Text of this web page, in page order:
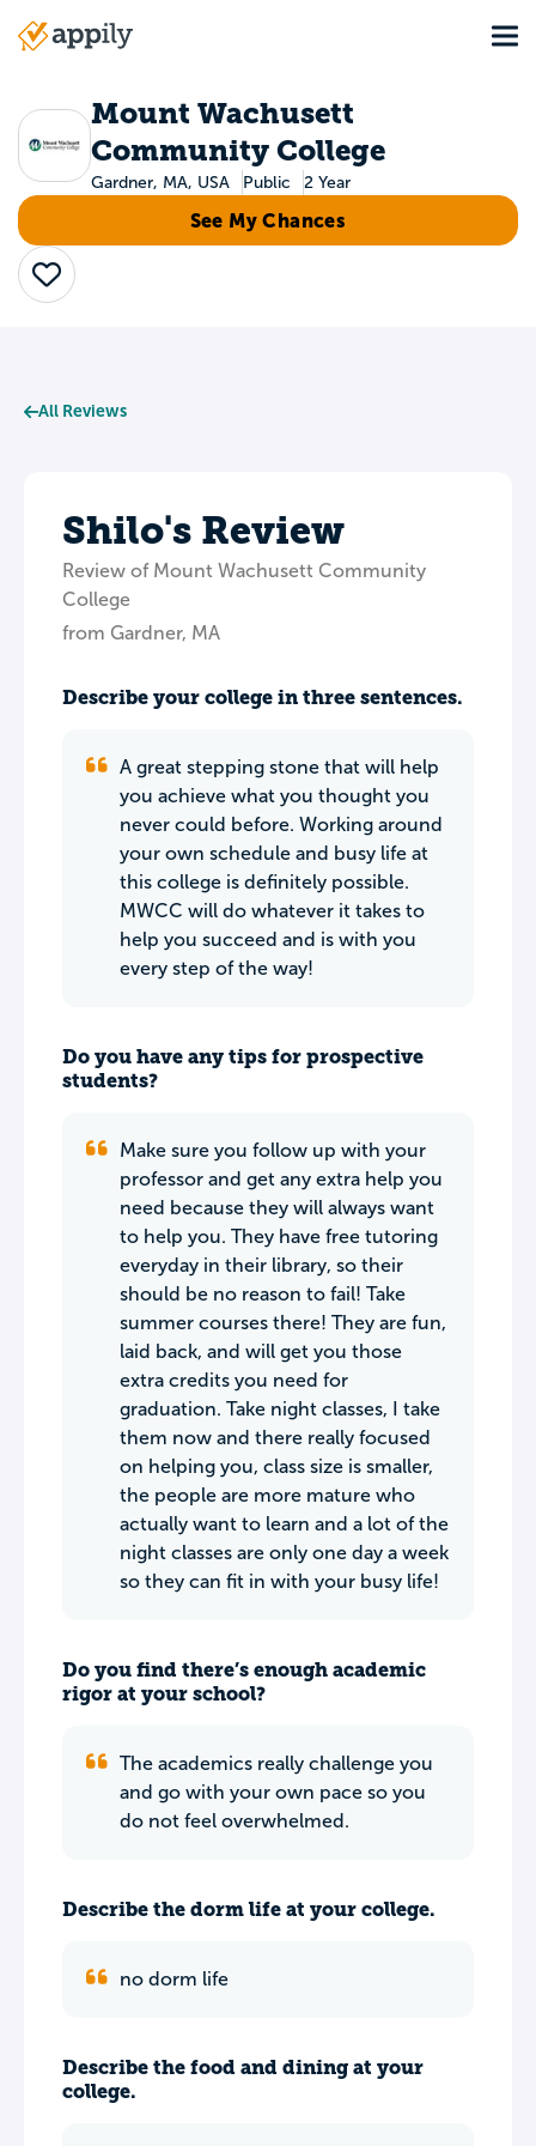
Main
Mount Wachusett
Community College
Gardner, MA, USA Public 2 Year
See My Chances
Save
All Reviews
Shilo's Review
Review of Mount Wachusett Community
College
from Gardner, MA
Describe your college in three sentences.
A great stepping stone that will help
you achieve what you thought you
never could before. Working around
your own schedule and busy life at
this college is definitely possible.
MWCC will do whatever it takes to
help you succeed and is with you
every step of the way!
Do you have any tips for prospective
students?
Make sure you follow up with your
professor and get any extra help you
need because they will always want
to help you. They have free tutoring
everyday in their library, so their
should be no reason to fail! Take
summer courses there! They are fun,
laid back, and will get you those
extra credits you need for
graduation. Take night classes, I take
them now and there really focused
on helping you, class size is smaller,
the people are more mature who
actually want to learn and a lot of the
night classes are only one day a week
so they can fit in with your busy life!
Do you find there’s enough academic
rigor at your school?
The academics really challenge you
and go with your own pace so you
do not feel overwhelmed.
Describe the dorm life at your college.
no dorm life
Describe the food and dining at your
college.